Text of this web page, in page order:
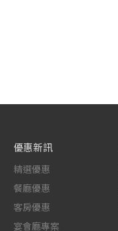
優惠新訊
精選優惠
餐廳優惠
客房優惠
宴會廳專案